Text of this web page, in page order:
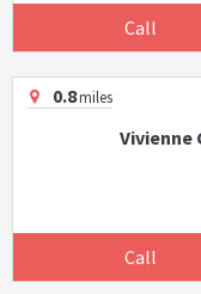
Call
0.8miles
Vivienne
Call